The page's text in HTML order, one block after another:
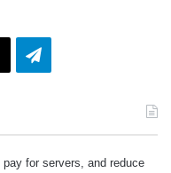
Telegram
for servers, and reduce